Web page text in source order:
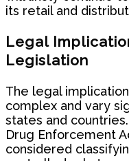
its retail and
Legal
Legislation
The legal
complex and vary
states and
Drug Enforcement
considered